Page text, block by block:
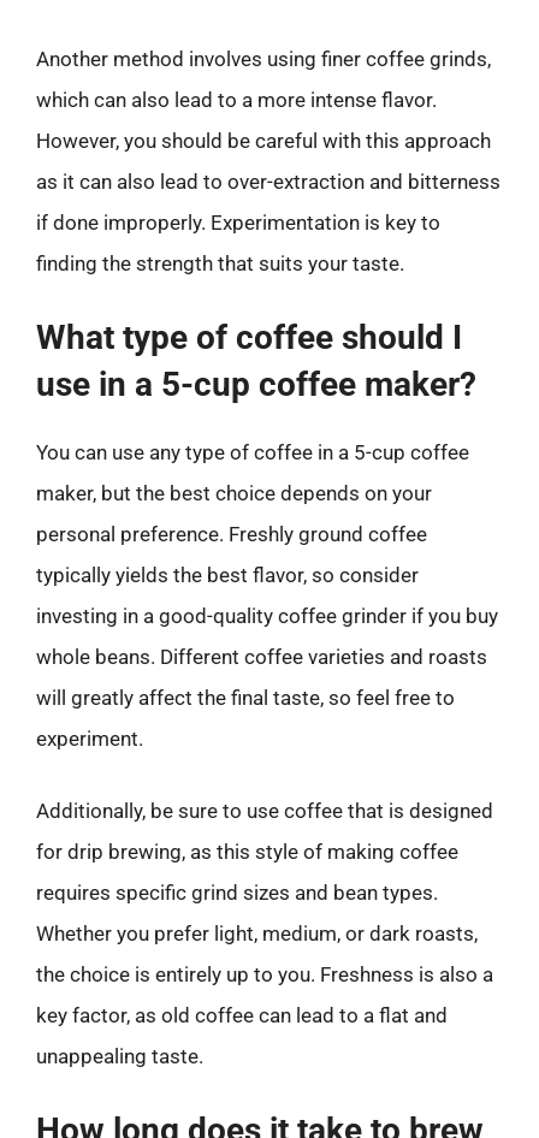
Another method involves using finer coffee grinds,
which can also lead to a more intense flavor.
However, you should be careful with this approach
as it can also lead to over-extraction and bitterness
if done improperly. Experimentation is key to
finding the strength that suits your taste.
What type of coffee should I
use in a 5-cup coffee maker?
You can use any type of coffee in a 5-cup coffee
maker, but the best choice depends on your
personal preference. Freshly ground coffee
typically yields the best flavor, so consider
investing in a good-quality coffee grinder if you buy
whole beans. Different coffee varieties and roasts
will greatly affect the final taste, so feel free to
experiment.
Additionally, be sure to use coffee that is designed
for drip brewing, as this style of making coffee
requires specific grind sizes and bean types.
Whether you prefer light, medium, or dark roasts,
the choice is entirely up to you. Freshness is also a
key factor, as old coffee can lead to a flat and
unappealing taste.